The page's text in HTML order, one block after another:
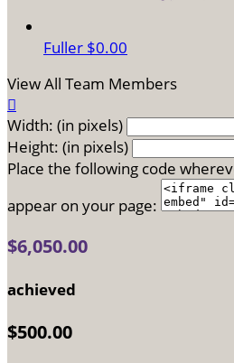
Fuller $0.00
View All Team Members

Width: (in pixels)
Height: (in pixels)
Place the following code
appear on your page:
$6,050.00
achieved
$500.00